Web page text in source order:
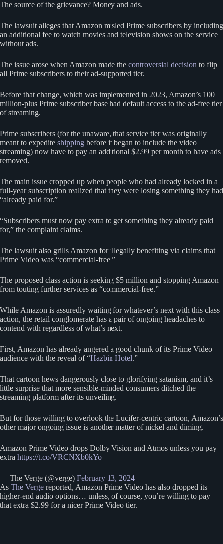
The source of the grievance? Money and ads.
The lawsuit alleges that Amazon misled Prime subscribers by including
an additional fee to watch movies and television shows on the service
without ads.
The issue arose when Amazon made the controversial decision to flip
all Prime subscribers to their ad-supported tier.
Before that change, which was implemented in 2023, Amazon’s 100
million-plus Prime subscriber base had default access to the ad-free tier
of streaming.
Prime subscribers (for the unaware, that service tier was originally
meant to expedite shipping before it began to include the video
streaming) now have to pay an additional $2.99 per month to have ads
removed.
The main issue cropped up when people who had already locked in a
full-year subscription realized that they were losing something they had
“already paid for.”
“Subscribers must now pay extra to get something they already paid
for,” the complaint claims.
The lawsuit also grills Amazon for illegally benefiting via claims that
Prime Video was “commercial-free.”
The proposed class action is seeking $5 million and stopping Amazon
from touting further services as “commercial-free.”
While Amazon is assuredly waiting for whatever’s next with this class
action, the retail conglomerate has a pair of ongoing headaches to
contend with regardless of what’s next.
First, Amazon has already angered a good chunk of its Prime Video
audience with the reveal of “Hazbin Hotel.”
That cartoon hews dangerously close to glorifying satanism, and it’s
little surprise that more sensible-minded consumers ditched the
streaming platform after its unveiling.
But for those willing to overlook the Lucifer-centric cartoon, Amazon’s
other major ongoing issue is another matter of nickel and diming.
Amazon Prime Video drops Dolby Vision and Atmos unless you pay
extra https://t.co/VRCNXb0kYo
— The Verge (@verge) February 13, 2024
As The Verge reported, Amazon Prime Video has also dropped its
higher-end audio options… unless, of course, you’re willing to pay
that extra $2.99 for a nicer Prime Video tier.